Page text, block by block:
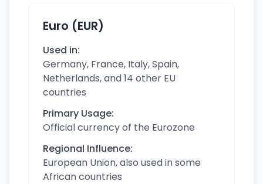
Euro (EUR)
Used in:
Germany, France, Italy, Spain,
Netherlands, and 14 other EU
countries
Primary Usage:
Official currency of the Eurozone
Regional Influence:
European Union, also used in some
African countries